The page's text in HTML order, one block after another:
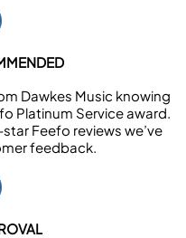
Dawkes Music knowing
Platinum Service award.
Feefo reviews we’ve
feedback.